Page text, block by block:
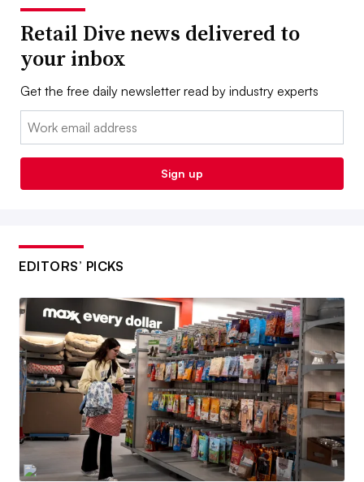
Retail Dive news delivered to
your inbox
Get the free daily newsletter read by industry experts
Email:
Sign up
EDITORS’ PICKS